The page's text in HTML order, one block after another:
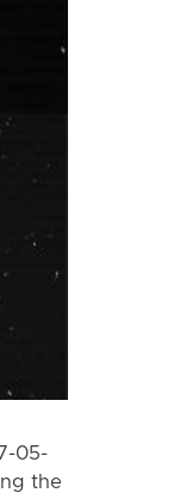
05-
the